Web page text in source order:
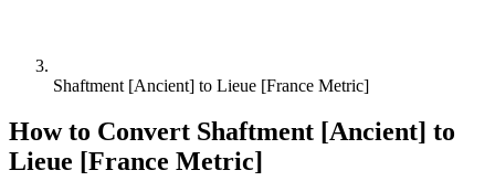
Shaftment [Ancient] to Lieue [France Metric]
How to Convert Shaftment [Ancient] to
Lieue [France Metric]